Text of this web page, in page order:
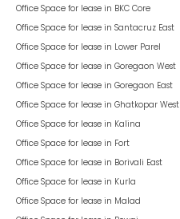
Office Space for lease in BKC Core
Office Space for lease in Santacruz East
Office Space for lease in Lower Parel
Office Space for lease in Goregaon West
Office Space for lease in Goregaon East
Office Space for lease in Ghatkopar West
Office Space for lease in Kalina
Office Space for lease in Fort
Office Space for lease in Borivali East
Office Space for lease in Kurla
Office Space for lease in Malad